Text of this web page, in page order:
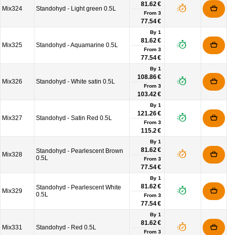
Mix324 Standohyd - Light green 0.5L
81.62 €
From 3
77.54 €
Mix325 Standohyd - Aquamarine 0.5L
By 1
81.62 €
From 3
77.54 €
Mix326 Standohyd - White satin 0.5L
By 1
108.86 €
From 3
103.42 €
Mix327 Standohyd - Satin Red 0.5L
By 1
121.26 €
From 3
115.2 €
Mix328
Standohyd - Pearlescent Brown
0.5L
By 1
81.62 €
From 3
77.54 €
Mix329
Standohyd - Pearlescent White
0.5L
By 1
81.62 €
From 3
77.54 €
Mix331 Standohyd - Red 0.5L
By 1
81.62 €
From 3